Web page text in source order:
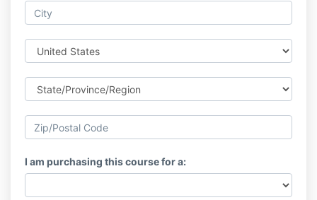
I am purchasing this course for a: